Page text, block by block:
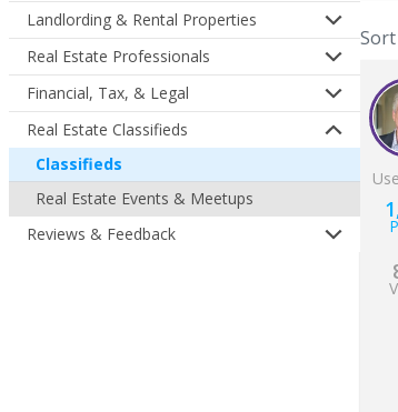
Landlording & Rental Properties
Real Estate Professionals
Financial, Tax, & Legal
Real Estate Classifieds
Classifieds
Real Estate Events & Meetups
Reviews & Feedback
Sort